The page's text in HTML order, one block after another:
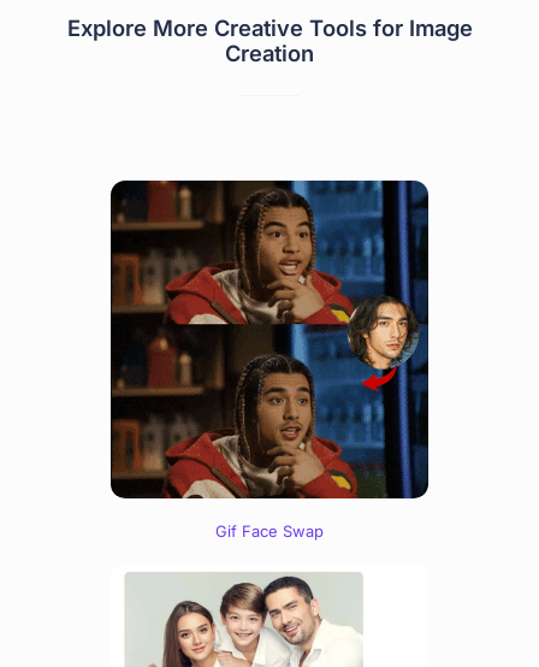
Explore More Creative Tools for Image
Creation
Gif Face Swap